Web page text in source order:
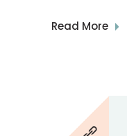
Read More